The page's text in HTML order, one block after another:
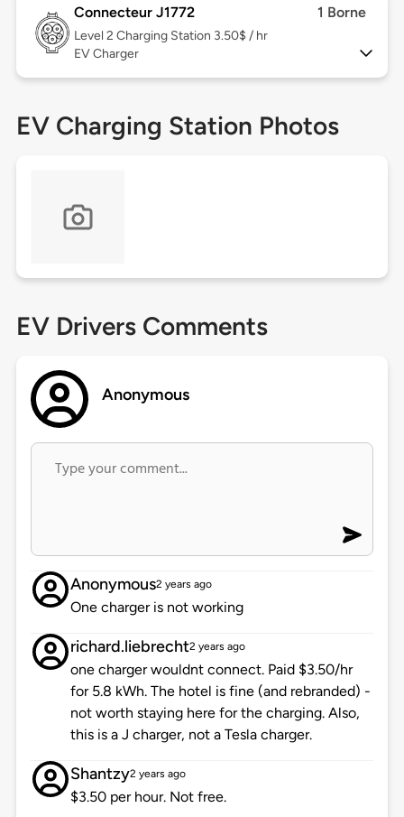
Connecteur J1772 1 Borne
Level 2 Charging Station 3.50$ / hr
EV Charger
EV Charging Station Photos
EV Drivers Comments
Anonymous
Anonymous2 years ago
One charger is not working
richard.liebrecht2 years ago
one charger wouldnt connect. Paid $3.50/hr
for 5.8 kWh. The hotel is fine (and rebranded) -
not worth staying here for the charging. Also,
this is a J charger, not a Tesla charger.
Shantzy2 years ago
$3.50 per hour. Not free.